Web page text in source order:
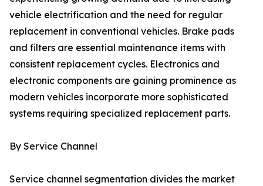
vehicle electrification and the need for regular
replacement in conventional vehicles. Brake pads
and filters are essential maintenance items with
consistent replacement cycles. Electronics and
electronic components are gaining prominence as
modern vehicles incorporate more sophisticated
systems requiring specialized replacement parts.
By Service Channel
Service channel segmentation divides the market